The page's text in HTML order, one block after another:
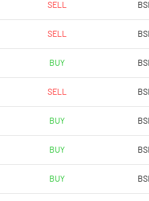
SELL
SELL
BUY
SELL
BUY
BUY
BUY